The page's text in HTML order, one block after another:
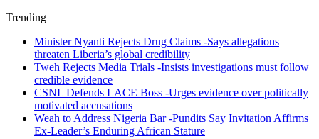
Trending
Minister Nyanti Rejects Drug Claims -Says allegations
threaten Liberia’s global credibility
Tweh Rejects Media Trials -Insists investigations must follow
credible evidence
CSNL Defends LACE Boss -Urges evidence over politically
motivated accusations
Weah to Address Nigeria Bar -Pundits Say Invitation Affirms
Ex-Leader’s Enduring African Stature